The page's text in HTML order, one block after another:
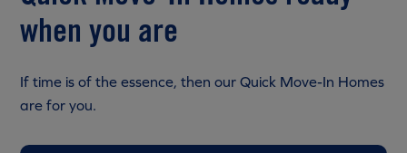
when you are
If time is of the essence, then our Quick Move-In Homes
are for you.